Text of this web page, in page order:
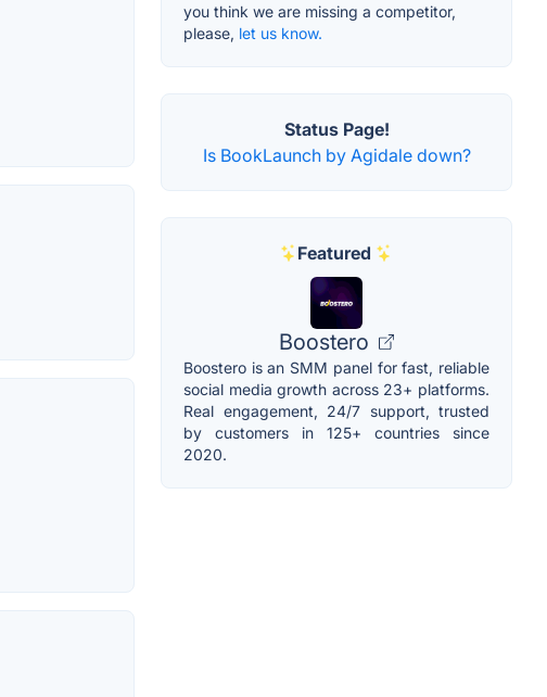
you think we are missing a competitor,
please, let us know.
Status Page!
Is BookLaunch by Agidale down?
Featured
Boostero
Boostero is an SMM panel for fast, reliable
social media growth across 23+ platforms.
Real engagement, 24/7 support, trusted
by customers in 125+ countries since
2020.